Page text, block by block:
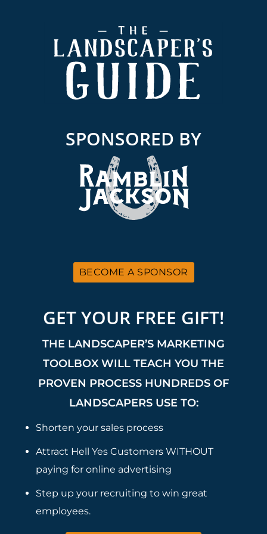
SPONSORED BY
BECOME A SPONSOR
GET YOUR FREE GIFT!
THE LANDSCAPER’S MARKETING
TOOLBOX WILL TEACH YOU THE
PROVEN PROCESS HUNDREDS OF
LANDSCAPERS USE TO:
Shorten your sales process
Attract Hell Yes Customers WITHOUT
paying for online advertising
Step up your recruiting to win great
employees.